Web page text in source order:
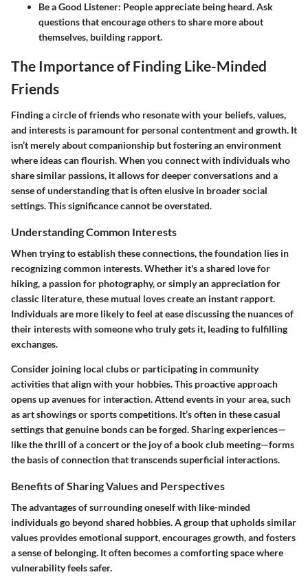
Be a Good Listener: People appreciate being heard. Ask
questions that encourage others to share more about
themselves, building rapport.
The Importance of Finding Like-Minded
Friends
Finding a circle of friends who resonate with your beliefs, values,
and interests is paramount for personal contentment and growth. It
isn’t merely about companionship but fostering an environment
where ideas can flourish. When you connect with individuals who
share similar passions, it allows for deeper conversations and a
sense of understanding that is often elusive in broader social
settings. This significance cannot be overstated.
Understanding Common Interests
When trying to establish these connections, the foundation lies in
recognizing common interests. Whether it's a shared love for
hiking, a passion for photography, or simply an appreciation for
classic literature, these mutual loves create an instant rapport.
Individuals are more likely to feel at ease discussing the nuances of
their interests with someone who truly gets it, leading to fulfilling
exchanges.
Consider joining local clubs or participating in community
activities that align with your hobbies. This proactive approach
opens up avenues for interaction. Attend events in your area, such
as art showings or sports competitions. It’s often in these casual
settings that genuine bonds can be forged. Sharing experiences—
like the thrill of a concert or the joy of a book club meeting—forms
the basis of connection that transcends superficial interactions.
Benefits of Sharing Values and Perspectives
The advantages of surrounding oneself with like-minded
individuals go beyond shared hobbies. A group that upholds similar
values provides emotional support, encourages growth, and fosters
a sense of belonging. It often becomes a comforting space where
vulnerability feels safer.